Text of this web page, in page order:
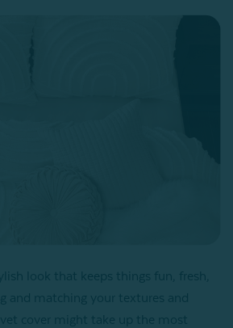
look that keeps things fun, fresh,
and matching your textures and
cover might take up the most